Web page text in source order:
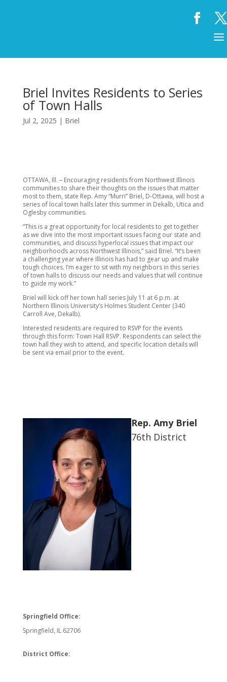
Briel Invites Residents to Series
of Town Halls
Jul 2, 2025 | Briel
OTTAWA, Ill. – Encouraging residents from Northwest Illinois
communities to share their thoughts on the issues that matter
most to them, state Rep. Amy “Murri” Briel, D-Ottawa, will host a
series of local town halls later this summer in Dekalb, Utica and
Oglesby communities.
“This is a great opportunity for local residents to get together
as we dive into the most important issues facing our state and
communities, and discuss hyperlocal issues that impact our
neighborhoods across Northwest Illinois,” said Briel. “It’s been
a challenging year where Illinois has had to gear up and make
tough choices. I’m eager to sit with my neighbors in this series
of town halls to discuss our needs and values that will continue
to guide my work.”
Briel will kick off her town hall series July 11 at 6 p.m. at
Northern Illinois University’s Holmes Student Center (340
Carroll Ave, Dekalb).
Interested residents are required to RSVP for the events
through this form: Town Hall RSVP. Respondents can select the
town hall they wish to attend, and specific location details will
be sent via email prior to the event.
Rep. Amy Briel
76th District
Springfield Office:
Springfield, IL 62706
District Office: